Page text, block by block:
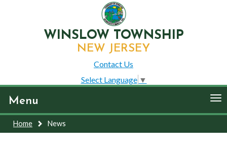
WINSLOW TOWNSHIP
NEW JERSEY
Contact Us
Select Language ▼
Menu
Home News